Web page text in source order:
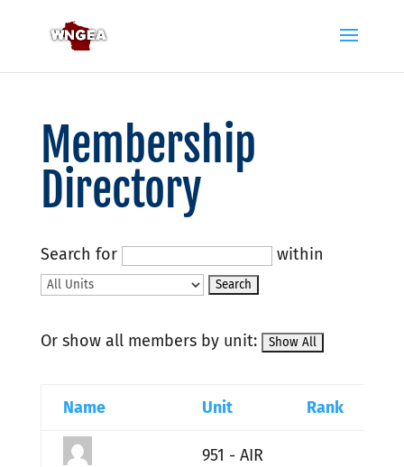
Membership
Directory
Search for within
Or show all members by unit:
Name Unit Rank
951 - AIR